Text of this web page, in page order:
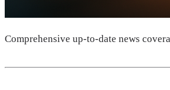
Comprehensive up-to-date news